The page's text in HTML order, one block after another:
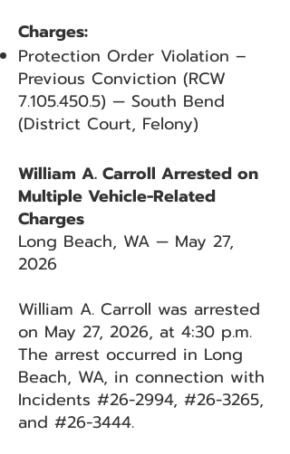
Charges:
Protection Order Violation –
Previous Conviction (RCW
7.105.450.5) — South Bend
(District Court, Felony)
William A. Carroll Arrested on
Multiple Vehicle-Related
Charges
Long Beach, WA — May 27,
2026
William A. Carroll was arrested
on May 27, 2026, at 4:30 p.m.
The arrest occurred in Long
Beach, WA, in connection with
Incidents #26-2994, #26-3265,
and #26-3444.